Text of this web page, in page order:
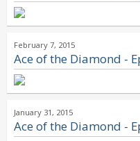
February 7, 2015
Ace of the Diamond -
January 31, 2015
Ace of the Diamond -